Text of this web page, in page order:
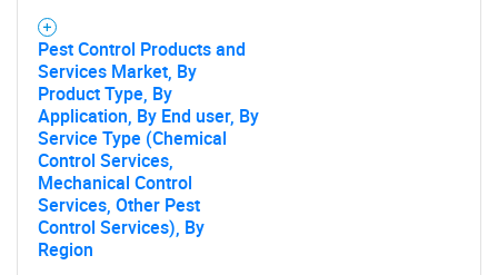
Pest Control Products and
Services Market, By
Product Type, By
Application, By End user, By
Service Type (Chemical
Control Services,
Mechanical Control
Services, Other Pest
Control Services), By
Region